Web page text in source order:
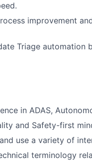
improvement
Triage automation
in ADAS,
and Safety-first
use a variety of
terminology